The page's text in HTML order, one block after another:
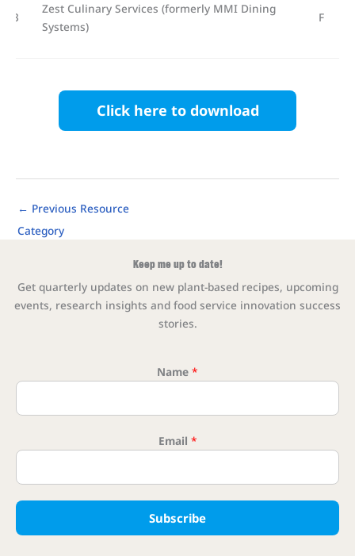
23
Zest Culinary Services (formerly MMI Dining
Systems)
F
Click here to download
← Previous Resource
Category
Keep me up to date!
Get quarterly updates on new plant-based recipes, upcoming
events, research insights and food service innovation success
stories.
Name *
Email *
Subscribe